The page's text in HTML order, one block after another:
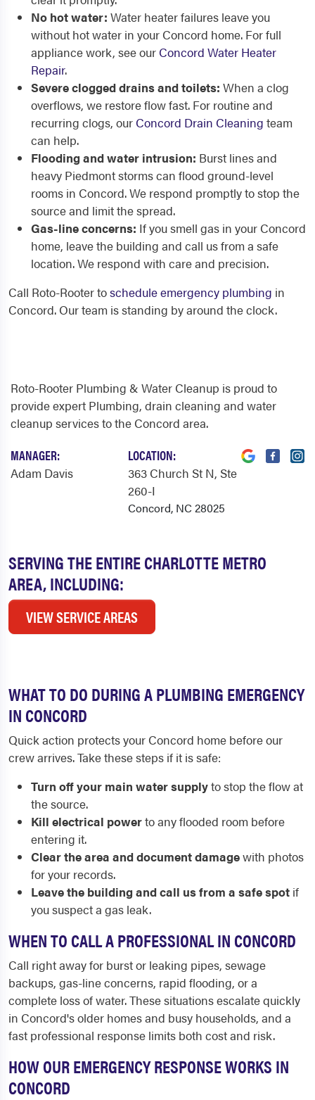
No hot water: Water heater failures leave you
without hot water in your Concord home. For full
appliance work, see our Concord Water Heater
Repair.
Severe clogged drains and toilets: When a clog
overflows, we restore flow fast. For routine and
recurring clogs, our Concord Drain Cleaning team
can help.
Flooding and water intrusion: Burst lines and
heavy Piedmont storms can flood ground-level
rooms in Concord. We respond promptly to stop the
source and limit the spread.
Gas-line concerns: If you smell gas in your Concord
home, leave the building and call us from a safe
location. We respond with care and precision.
Call Roto-Rooter toschedule emergency plumbing in
Concord. Our team is standing by around the clock.
SERVING THE ENTIRE CHARLOTTE METRO
AREA, INCLUDING:
VIEW SERVICE AREAS
Roto-Rooter Plumbing & Water Cleanup is proud to
provide expert Plumbing, drain cleaning and water
cleanup services to the Concord area.
MANAGER:
Adam Davis
LOCATION:
363 Church St N, Ste
260-I
Concord, NC 28025
WHAT TO DO DURING A PLUMBING EMERGENCY
IN CONCORD
Quick action protects your Concord home before our
crew arrives. Take these steps if it is safe:
Turn off your main water supplyto stop the flow at
the source.
Kill electrical powerto any flooded room before
entering it.
Clear the area and document damagewith photos
for your records.
Leave the building and call us from a safe spot if
you suspect a gas leak.
WHEN TO CALL A PROFESSIONAL IN CONCORD
Call right away for burst or leaking pipes, sewage
backups, gas-line concerns, rapid flooding, or a
complete loss of water. These situations escalate quickly
in Concord's older homes and busy households, and a
fast professional response limits both cost and risk.
HOW OUR EMERGENCY RESPONSE WORKS IN
CONCORD